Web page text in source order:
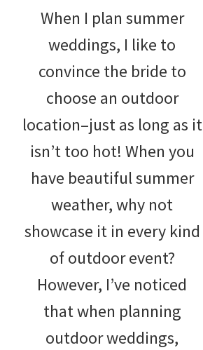
When I plan summer
weddings, I like to
convince the bride to
choose an outdoor
location–just as long as it
isn’t too hot! When you
have beautiful summer
weather, why not
showcase it in every kind
of outdoor event?
However, I’ve noticed
that when planning
outdoor weddings,